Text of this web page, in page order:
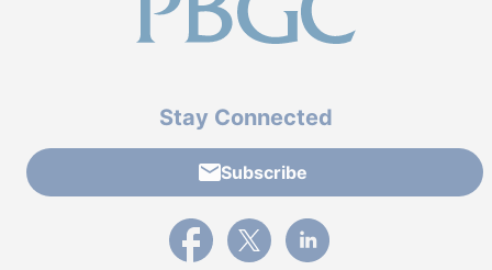
Stay Connected
Subscribe
External link to PBGC's Facebook page
External link to PBGC's X feed
External link to PBGC's